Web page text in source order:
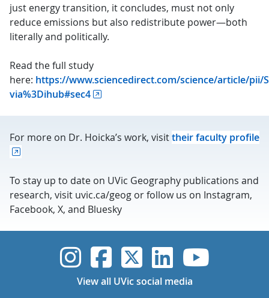
just energy transition, it concludes, must not only
reduce emissions but also redistribute power—both
literally and politically.
Read the full study
here: https://www.sciencedirect.com/science/article/pii/
via%3Dihub#sec4
For more on Dr. Hoicka’s work, visittheir faculty profile
To stay up to date on UVic Geography publications and
research, visit uvic.ca/geog or follow us on Instagram,
Facebook, X, and Bluesky
UVic Instagram
UVicUVicUVicUVic
View all UVic social media